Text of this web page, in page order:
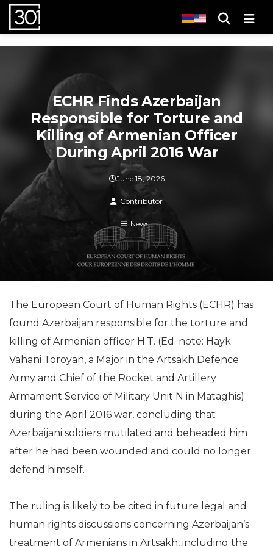
ECHR Finds Azerbaijan
Responsible for Torture and
Killing of Armenian Officer
During April 2016 War
June 18, 2026
Contributor
News
The European Court of Human Rights (ECHR) has
found Azerbaijan responsible for the torture and
killing of Armenian officer H.T. (Ed. note: Hayk
Vahani Toroyan, a Major in the Artsakh Defence
Army and Chief of the Rocket and Artillery
Armament Service of Military Unit N in Mataghis)
during the April 2016 war, concluding that
Azerbaijani soldiers mutilated and beheaded him
after he had been wounded and could no longer
defend himself.
The ruling is likely to be cited in future legal and
human rights discussions concerning Azerbaijan’s
treatment of Armenians in Artsakh, including the